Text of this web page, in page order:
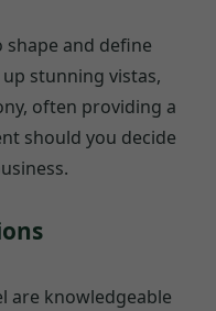
and define
stunning vistas,
often providing a
should you decide
are knowledgeable